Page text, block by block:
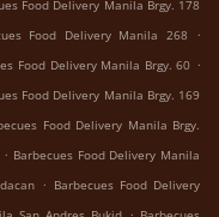
Food Delivery Manila Brgy. 178
Food Delivery Manila 268
.
Food Delivery Manila Brgy. 60 .
Food Delivery Manila Brgy. 169
Food Delivery Manila Brgy.
. Barbecues Food Delivery Manila
. Barbecues Food Delivery
.